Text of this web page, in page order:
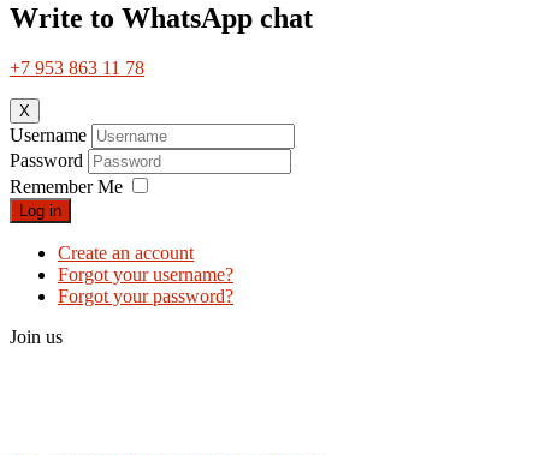
Write to WhatsApp chat
+7 953 863 11 78
X
Username
Password
Remember Me
Log in
Create an account
Forgot your username?
Forgot your password?
Join us